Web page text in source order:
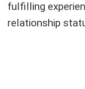
fulfilling
relationship